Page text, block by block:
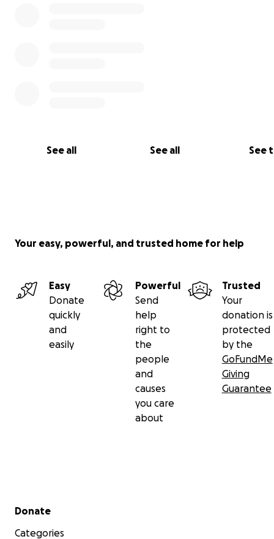
See all See all See
Your easy, powerful, and trusted home for help
Easy
Donate
quickly
and
easily
Powerful
Send
help
right to
the
people
and
causes
you care
about
Trusted
Your
donation is
protected
by the
GoFundMe
Giving
Guarantee
Secondary menu
Donate
Categories